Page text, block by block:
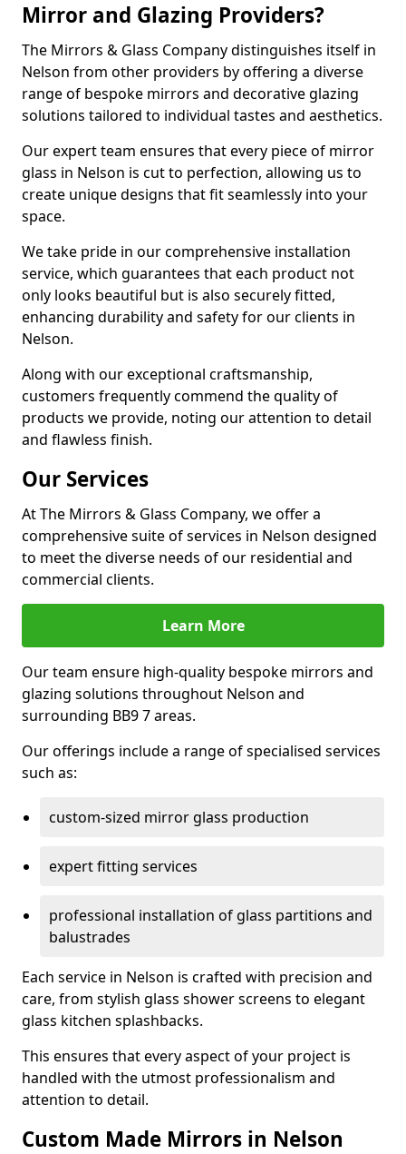
Mirror and Glazing Providers?
The Mirrors & Glass Company distinguishes itself in
Nelson from other providers by offering a diverse
range of bespoke mirrors and decorative glazing
solutions tailored to individual tastes and aesthetics.
Our expert team ensures that every piece of mirror
glass in Nelson is cut to perfection, allowing us to
create unique designs that fit seamlessly into your
space.
We take pride in our comprehensive installation
service, which guarantees that each product not
only looks beautiful but is also securely fitted,
enhancing durability and safety for our clients in
Nelson.
Along with our exceptional craftsmanship,
customers frequently commend the quality of
products we provide, noting our attention to detail
and flawless finish.
Our Services
At The Mirrors & Glass Company, we offer a
comprehensive suite of services in Nelson designed
to meet the diverse needs of our residential and
commercial clients.
Learn More
Our team ensure high-quality bespoke mirrors and
glazing solutions throughout Nelson and
surrounding BB9 7 areas.
Our offerings include a range of specialised services
such as:
custom-sized mirror glass production
expert fitting services
professional installation of glass partitions and
balustrades
Each service in Nelson is crafted with precision and
care, from stylish glass shower screens to elegant
glass kitchen splashbacks.
This ensures that every aspect of your project is
handled with the utmost professionalism and
attention to detail.
Custom Made Mirrors in Nelson